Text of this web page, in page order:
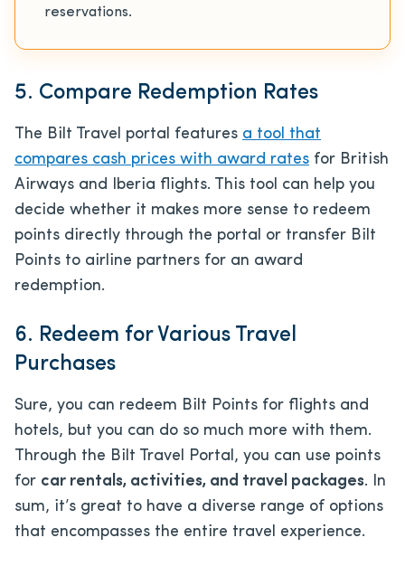
reservations.
5. Compare Redemption Rates
The Bilt Travel portal features a tool that
compares cash prices with award rates for British
Airways and Iberia flights. This tool can help you
decide whether it makes more sense to redeem
points directly through the portal or transfer Bilt
Points to airline partners for an award
redemption.
6. Redeem for Various Travel
Purchases
Sure, you can redeem Bilt Points for flights and
hotels, but you can do so much more with them.
Through the Bilt Travel Portal, you can use points
for car rentals, activities, and travel packages. In
sum, it’s great to have a diverse range of options
that encompasses the entire travel experience.